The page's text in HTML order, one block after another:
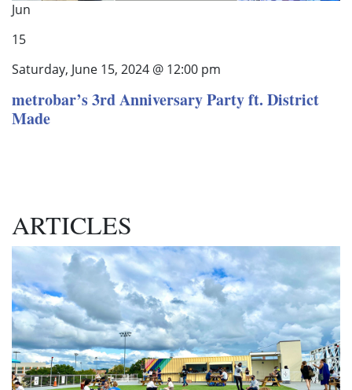
Jun
15
Saturday, June 15, 2024 @ 12:00 pm
metrobar’s 3rd Anniversary Party ft. District
Made
ARTICLES